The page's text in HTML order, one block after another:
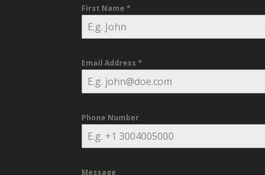
First Name*
Email Address*
Phone Number
Message